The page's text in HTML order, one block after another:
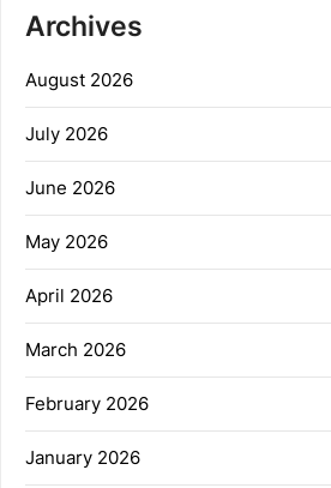
Archives
August 2026
July 2026
June 2026
May 2026
April 2026
March 2026
February 2026
January 2026